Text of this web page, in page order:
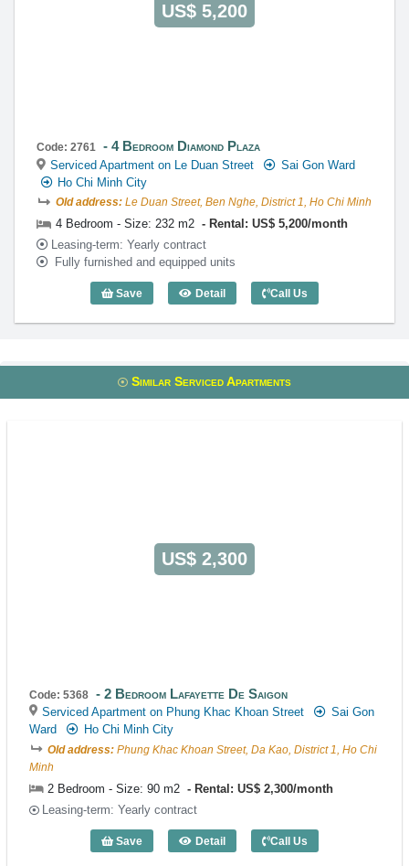
US$ 5,200
Code: 2761 4 Bedroom Diamond Plaza
Serviced Apartment on Le Duan Street
Sai Gon Ward
Ho Chi Minh City
Old address: Le Duan Street, Ben Nghe, District 1, Ho Chi Minh
4 Bedroom - Size: 232 m2
Rental: US$ 5,200/month
Leasing-term: Yearly contract
Fully furnished and equipped units
Save Detail
4 Bedroom Diamond Plaza (232m2) -
Call Us
Similar Serviced Apartments
US$ 2,300
Code: 5368 2 Bedroom Lafayette De Saigon
Serviced Apartment on Phung Khac Khoan Street
Sai Gon
Ward
Ho Chi Minh City
Old address: Phung Khac Khoan Street, Da Kao, District 1, Ho Chi
Minh
2 Bedroom - Size: 90 m2
Rental: US$ 2,300/month
Leasing-term: Yearly contract
Save Detail
2 Bedroom Lafayette De Saigon (90m2)
Call Us